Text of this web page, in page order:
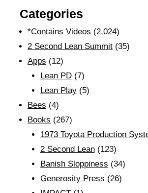
Categories
*Contains Videos (2,024)
2 Second Lean Summit (35)
Apps (12)
Lean PD(7)
Lean Play(5)
Bees (4)
Books (267)
1973 Toyota Production
2 Second Lean(123)
Banish Sloppiness (34)
Generosity Press (26)